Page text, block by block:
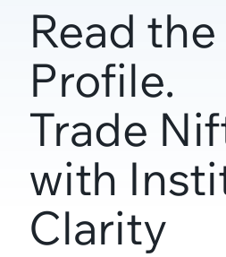
Read
Profile.
Trade
with
Clarity